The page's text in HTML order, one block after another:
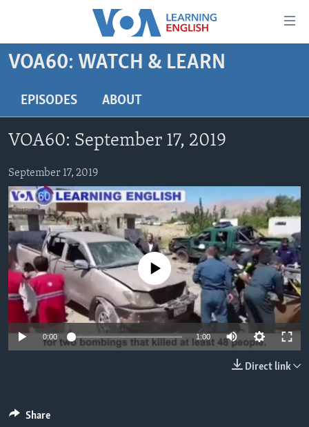
Accessibility
Skip
content
Navigation
Skip
to
Search
BEGINNING LEVEL
ADVANCED LEVEL
US HISTORY
VIDEO
FOLLOW US
Languages
VOA60: WATCH & LEARN
EPISODES ABOUT
VOA60: September 17, 2019
September 17, 2019
No media source currently available
0:00 1:00
Direct link
Share